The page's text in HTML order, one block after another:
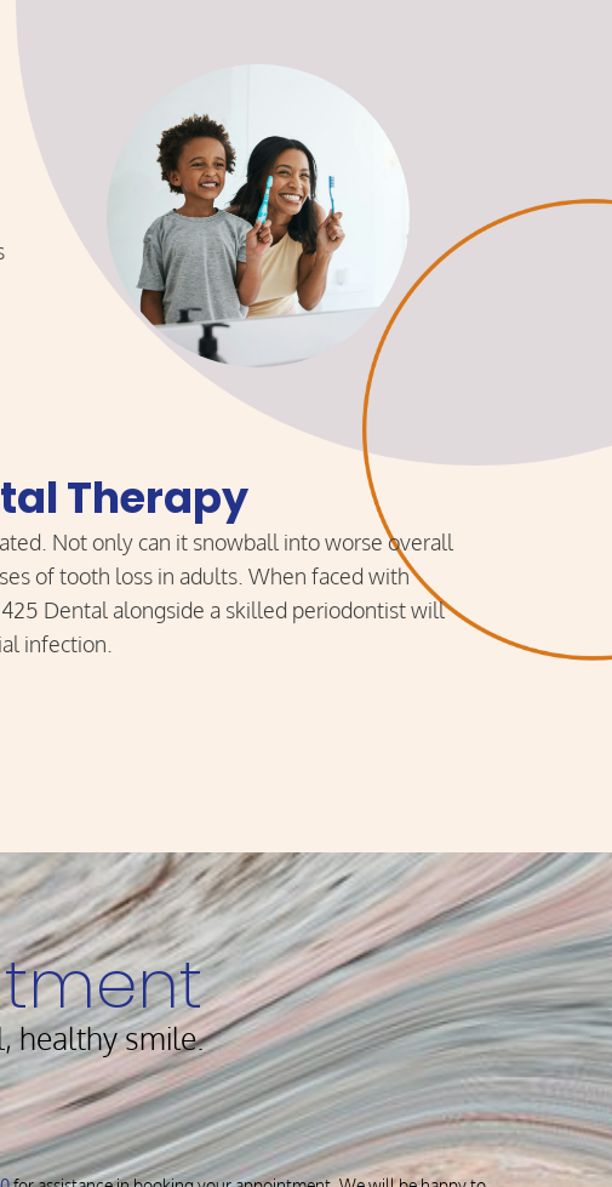
Therapy
Not only can it snowball into worse overall
of tooth loss in adults. When faced with
Dental alongside a skilled periodontist will
infection.
healthy smile.